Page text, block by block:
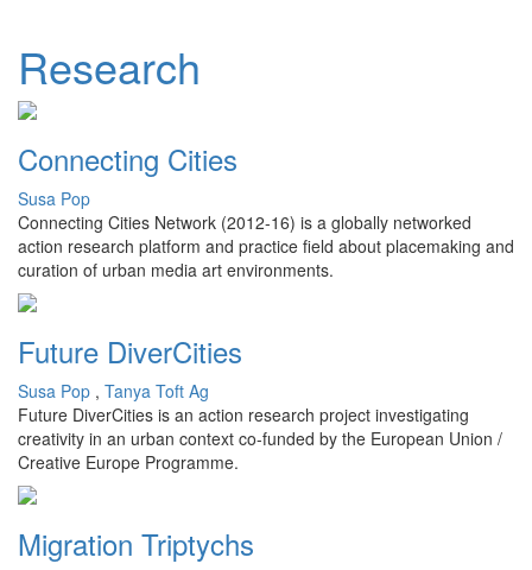
Research
Connecting Cities
Susa Pop
Connecting Cities Network (2012-16) is a globally networked
action research platform and practice field about placemaking and
curation of urban media art environments.
Future DiverCities
Susa Pop , Tanya Toft Ag
Future DiverCities is an action research project investigating
creativity in an urban context co-funded by the European Union /
Creative Europe Programme.
Migration Triptychs